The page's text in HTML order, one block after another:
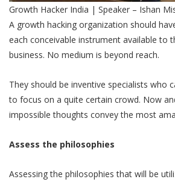
Growth Hacker India | Speaker – Ishan
A growth hacking organization should
each conceivable instrument available to
business. No medium is beyond reach.
They should be inventive specialists who
to focus on a quite certain crowd. Now
impossible thoughts convey the most
Assess the philosophies
Assessing the philosophies that will be